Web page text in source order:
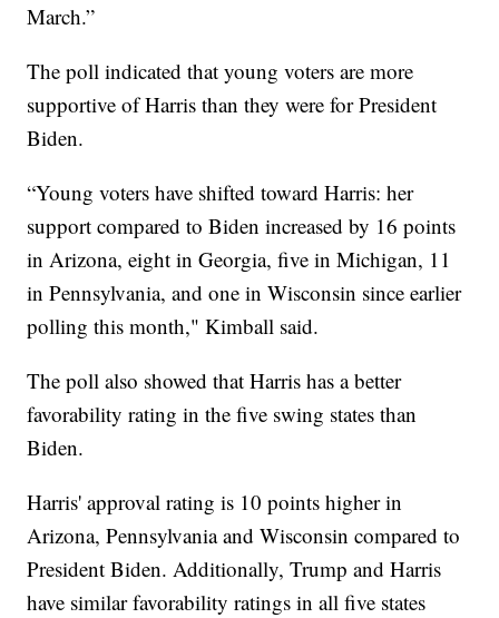
March.”
The poll indicated that young voters are more
supportive of Harris than they were for President
Biden.
“Young voters have shifted toward Harris: her
support compared to Biden increased by 16 points
in Arizona, eight in Georgia, five in Michigan, 11
in Pennsylvania, and one in Wisconsin since earlier
polling this month," Kimball said.
The poll also showed that Harris has a better
favorability rating in the five swing states than
Biden.
Harris' approval rating is 10 points higher in
Arizona, Pennsylvania and Wisconsin compared to
President Biden. Additionally, Trump and Harris
have similar favorability ratings in all five states